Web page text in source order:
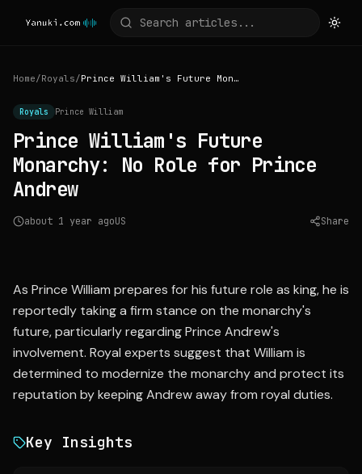
Home/Royals/ Prince William's Future Monarchy: No Role for Prince Andrew
Royals Prince William
Prince William's Future
Monarchy: No Role for Prince
Andrew
about 1 year agoUS Share
As Prince William prepares for his future role as king, he is
reportedly taking a firm stance on the monarchy's
future, particularly regarding Prince Andrew's
involvement. Royal experts suggest that William is
determined to modernize the monarchy and protect its
reputation by keeping Andrew away from royal duties.
Key Insights